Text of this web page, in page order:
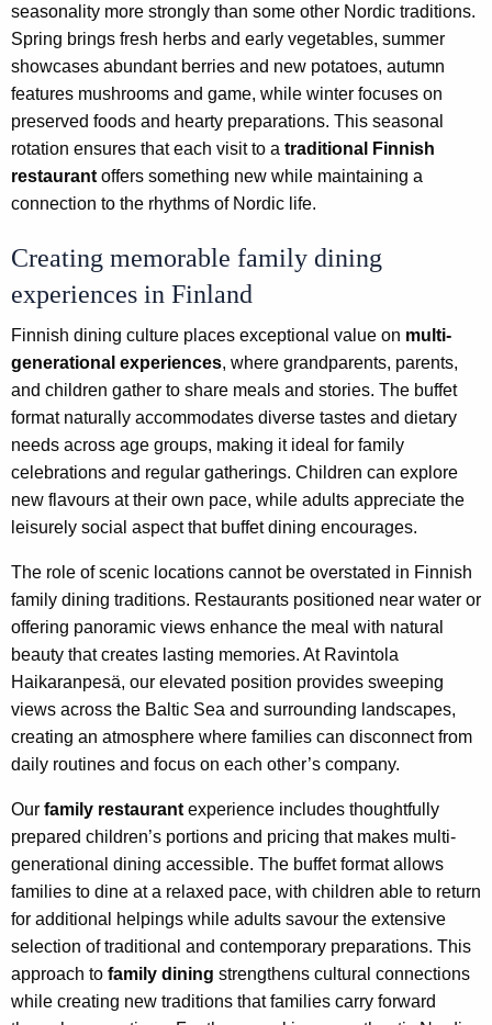
seasonality more strongly than some other Nordic traditions.
Spring brings fresh herbs and early vegetables, summer
showcases abundant berries and new potatoes, autumn
features mushrooms and game, while winter focuses on
preserved foods and hearty preparations. This seasonal
rotation ensures that each visit to a traditional Finnish
restaurant offers something new while maintaining a
connection to the rhythms of Nordic life.
Creating memorable family dining
experiences in Finland
Finnish dining culture places exceptional value on multi-
generational experiences, where grandparents, parents,
and children gather to share meals and stories. The buffet
format naturally accommodates diverse tastes and dietary
needs across age groups, making it ideal for family
celebrations and regular gatherings. Children can explore
new flavours at their own pace, while adults appreciate the
leisurely social aspect that buffet dining encourages.
The role of scenic locations cannot be overstated in Finnish
family dining traditions. Restaurants positioned near water or
offering panoramic views enhance the meal with natural
beauty that creates lasting memories. At Ravintola
Haikaranpesä, our elevated position provides sweeping
views across the Baltic Sea and surrounding landscapes,
creating an atmosphere where families can disconnect from
daily routines and focus on each other’s company.
Our family restaurant experience includes thoughtfully
prepared children’s portions and pricing that makes multi-
generational dining accessible. The buffet format allows
families to dine at a relaxed pace, with children able to return
for additional helpings while adults savour the extensive
selection of traditional and contemporary preparations. This
approach to family dining strengthens cultural connections
while creating new traditions that families carry forward